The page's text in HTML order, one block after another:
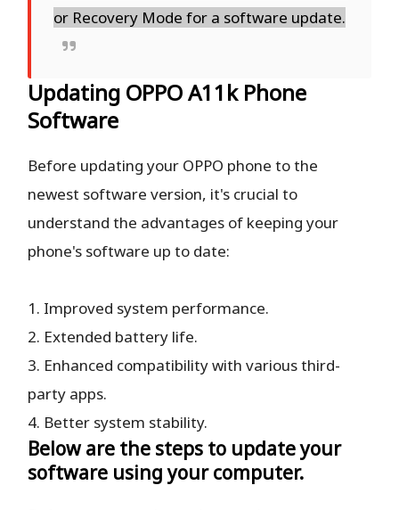
or Recovery Mode for a software update.
Updating OPPO A11k Phone
Software
Before updating your OPPO phone to the
newest software version, it's crucial to
understand the advantages of keeping your
phone's software up to date:
1. Improved system performance.
2. Extended battery life.
3. Enhanced compatibility with various third-
party apps.
4. Better system stability.
Below are the steps to update your
software using your computer.